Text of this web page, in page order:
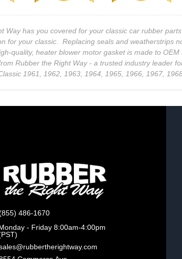
Way has you covered for your classic car rubber
for your classic. Replacing seals and weatherstrips
quality, heater blower motor gasket is made to
Rubber the Right Way - a trusted industry leader
1961, 1962, 1963, 1964, 1965, 1966, 1967,
486-1670
- Friday 8:00am-4:00pm